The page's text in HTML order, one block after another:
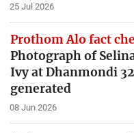
25 Jul 2026
Prothom Alo fact
Photograph of
Ivy at Dhanmondi
generated
08 Jun 2026